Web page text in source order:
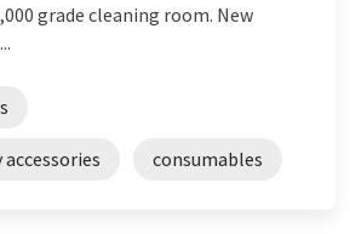
grade cleaning room. New
consumables